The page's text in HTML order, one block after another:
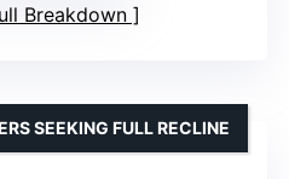
Breakdown
SEEKING FULL RECLINE